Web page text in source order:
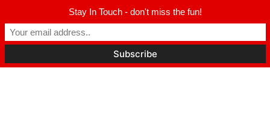
Stay In Touch - don't miss the fun!